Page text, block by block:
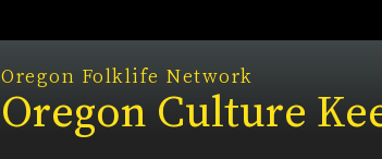
Oregon Folklife Network
Oregon Culture